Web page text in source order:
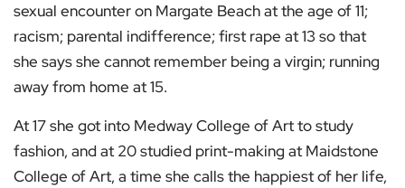
sexual encounter on Margate Beach at the age of 11;
racism; parental indifference; first rape at 13 so that
she says she cannot remember being a virgin; running
away from home at 15.
At 17 she got into Medway College of Art to study
fashion, and at 20 studied print-making at Maidstone
College of Art, a time she calls the happiest of her life,